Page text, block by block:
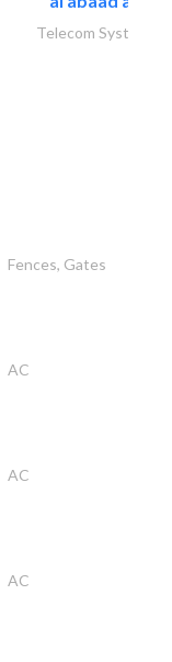
Telecom Systems
Fences, Gates
AC
AC
AC